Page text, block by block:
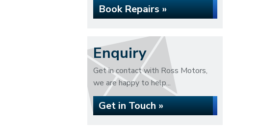
Book Repairs »
Enquiry
Get in contact with Ross Motors,
we are happy to help...
Get in Touch »